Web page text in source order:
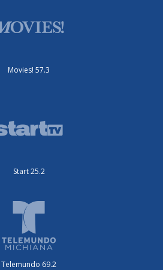
Movies! 57.3
Start 25.2
Telemundo 69.2